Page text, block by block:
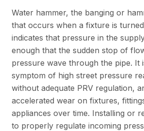
Water hammer, the banging or
that occurs when a fixture is
indicates that pressure in the
enough that the sudden stop of
pressure wave through the pipe. It
symptom of high street pressure
without adequate PRV regulation,
accelerated wear on fixtures,
appliances over time. Installing or
to properly regulate incoming